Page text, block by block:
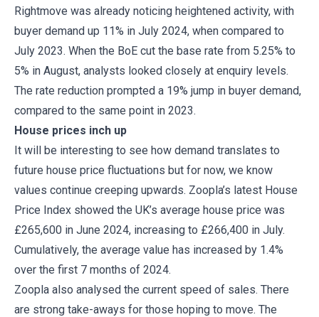
Rightmove was already noticing heightened activity, with
buyer demand up 11% in July 2024, when compared to
July 2023. When the BoE cut the base rate from 5.25% to
5% in August, analysts looked closely at enquiry levels.
The rate reduction prompted a 19% jump in buyer demand,
compared to the same point in 2023.
House prices inch up
It will be interesting to see how demand translates to
future house price fluctuations but for now, we know
values continue creeping upwards. Zoopla’s latest House
Price Index showed the UK’s average house price was
£265,600 in June 2024, increasing to £266,400 in July.
Cumulatively, the average value has increased by 1.4%
over the first 7 months of 2024.
Zoopla also analysed the current speed of sales. There
are strong take-aways for those hoping to move. The